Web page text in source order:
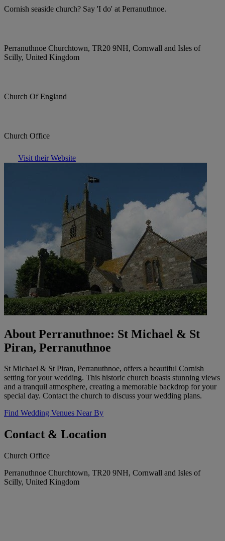
Cornish seaside church? Say 'I do' at Perranuthnoe.
Perranuthnoe Churchtown, TR20 9NH, Cornwall and Isles of
Scilly, United Kingdom
Church Of England
Church Office
Visit their Website
About Perranuthnoe: St Michael & St
Piran, Perranuthnoe
St Michael & St Piran, Perranuthnoe, offers a beautiful Cornish
setting for your wedding. This historic church boasts stunning views
and a tranquil atmosphere, creating a memorable backdrop for your
special day. Contact the church to discuss your wedding plans.
Find Wedding Venues Near By
Contact & Location
Church Office
Perranuthnoe Churchtown, TR20 9NH, Cornwall and Isles of
Scilly, United Kingdom